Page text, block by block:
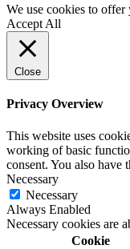
We use cookies to
Accept All
Close
Privacy Overview
This website uses
working of basic
consent. You also have
Necessary
Necessary
Always Enabled
Necessary cookies are
Cookie